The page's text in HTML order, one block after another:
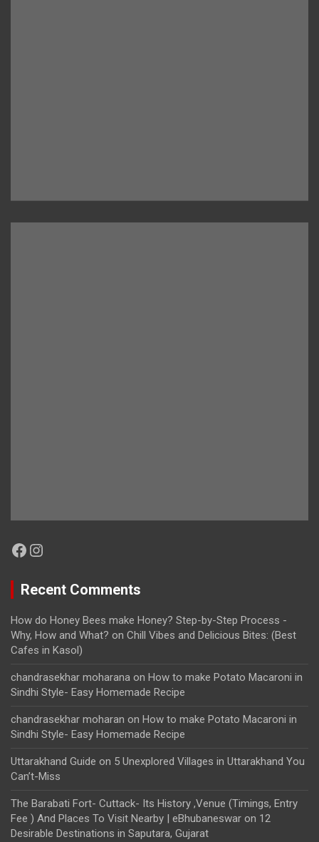
Facebook
Instagram
Recent Comments
How do Honey Bees make Honey? Step-by-Step Process -
Why, How and What? on Chill Vibes and Delicious Bites: (Best
Cafes in Kasol)
chandrasekhar moharana on How to make Potato Macaroni in
Sindhi Style- Easy Homemade Recipe
chandrasekhar moharan on How to make Potato Macaroni in
Sindhi Style- Easy Homemade Recipe
Uttarakhand Guide on 5 Unexplored Villages in Uttarakhand You
Can’t-Miss
The Barabati Fort- Cuttack- Its History ,Venue (Timings, Entry
Fee ) And Places To Visit Nearby | eBhubaneswar on 12
Desirable Destinations in Saputara, Gujarat